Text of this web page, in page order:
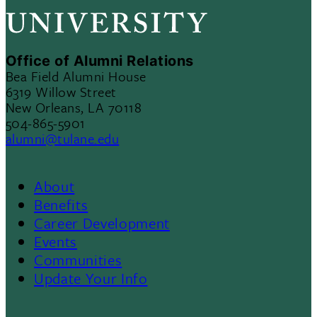
Office of Alumni Relations
Bea Field Alumni House
6319 Willow Street
New Orleans, LA 70118
504-865-5901
alumni@tulane.edu
Footer
3
About
Benefits
Career Development
Events
Communities
Update Your Info